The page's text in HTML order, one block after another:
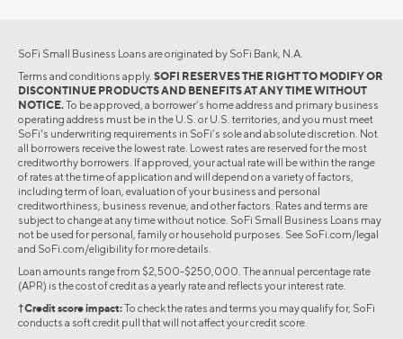
SoFi Small Business Loans are originated by SoFi Bank, N.A.
Terms and conditions apply. SOFI RESERVES THE RIGHT TO MODIFY OR
DISCONTINUE PRODUCTS AND BENEFITS AT ANY TIME WITHOUT
NOTICE.To be approved, a borrower’s home address and primary business
operating address must be in the U.S. or U.S. territories, and you must meet
SoFi's underwriting requirements in SoFi’s sole and absolute discretion. Not
all borrowers receive the lowest rate. Lowest rates are reserved for the most
creditworthy borrowers. If approved, your actual rate will be within the range
of rates at the time of application and will depend on a variety of factors,
including term of loan, evaluation of your business and personal
creditworthiness, business revenue, and other factors. Rates and terms are
subject to change at any time without notice. SoFi Small Business Loans may
not be used for personal, family or household purposes. See SoFi.com/legal
and SoFi.com/eligibility for more details.
Loan amounts range from $2,500-$250,000. The annual percentage rate
(APR) is the cost of credit as a yearly rate and reflects your interest rate.
†Credit score impact:To check the rates and terms you may qualify for, SoFi
conducts a soft credit pull that will not affect your credit score.